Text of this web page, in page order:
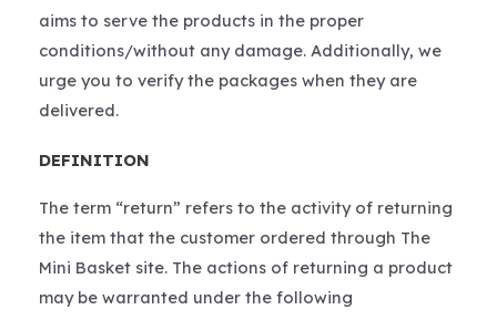
aims to serve the products in the proper
conditions/without any damage. Additionally, we
urge you to verify the packages when they are
delivered.
DEFINITION
The term “return” refers to the activity of returning
the item that the customer ordered through The
Mini Basket site. The actions of returning a product
may be warranted under the following